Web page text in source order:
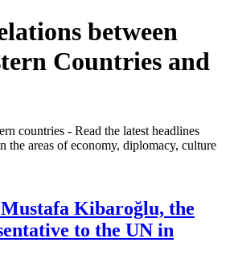
between
Countries and
countries - Read the latest headlines
the areas of economy, diplomacy, culture
Kibaroğlu, the
to the UN in